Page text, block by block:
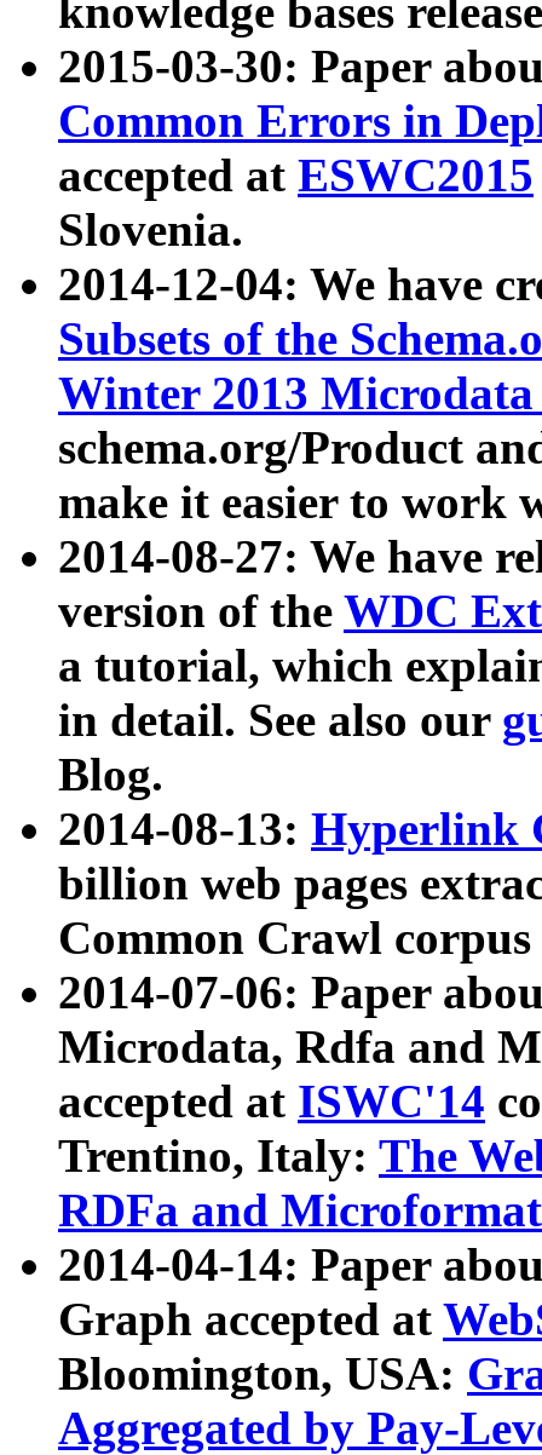
knowledge bases
2015-03-30: Paper
Common Errors in
accepted at ESWC2015
Slovenia.
2014-12-04: We have
Subsets of the
Winter 2013
schema.org/Product
make it easier to work
2014-08-27: We have
version of the WDC
a tutorial, which
in detail. See also our
Blog.
2014-08-13: Hyperlink
billion web pages
Common Crawl
2014-07-06: Paper
Microdata, Rdfa and
accepted at ISWC'14
Trentino, Italy: The
RDFa and Microformat
2014-04-14: Paper
Graph accepted at
Bloomington, USA:
Aggregated by Pay-